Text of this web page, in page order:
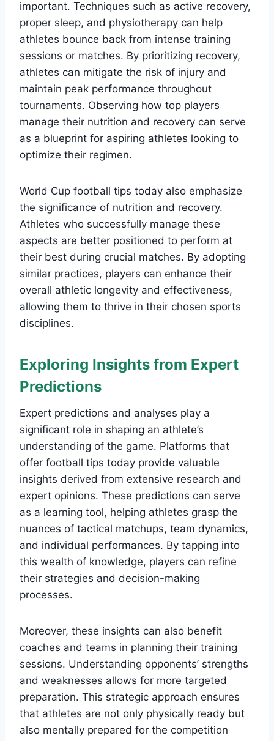
important. Techniques such as active recovery,
proper sleep, and physiotherapy can help
athletes bounce back from intense training
sessions or matches. By prioritizing recovery,
athletes can mitigate the risk of injury and
maintain peak performance throughout
tournaments. Observing how top players
manage their nutrition and recovery can serve
as a blueprint for aspiring athletes looking to
optimize their regimen.
World Cup football tips today also emphasize
the significance of nutrition and recovery.
Athletes who successfully manage these
aspects are better positioned to perform at
their best during crucial matches. By adopting
similar practices, players can enhance their
overall athletic longevity and effectiveness,
allowing them to thrive in their chosen sports
disciplines.
Exploring Insights from Expert
Predictions
Expert predictions and analyses play a
significant role in shaping an athlete’s
understanding of the game. Platforms that
offer football tips today provide valuable
insights derived from extensive research and
expert opinions. These predictions can serve
as a learning tool, helping athletes grasp the
nuances of tactical matchups, team dynamics,
and individual performances. By tapping into
this wealth of knowledge, players can refine
their strategies and decision-making
processes.
Moreover, these insights can also benefit
coaches and teams in planning their training
sessions. Understanding opponents’ strengths
and weaknesses allows for more targeted
preparation. This strategic approach ensures
that athletes are not only physically ready but
also mentally prepared for the competition